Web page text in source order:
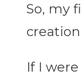
So, my
If I were